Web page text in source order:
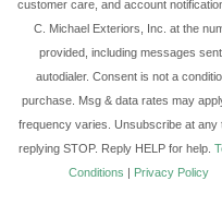
customer care, and account
C. Michael Exteriors, Inc. at the
provided, including messages
autodialer. Consent is not a
purchase. Msg & data rates may
frequency varies. Unsubscribe at any
replying STOP. Reply HELP for help.
Conditions | Privacy Policy